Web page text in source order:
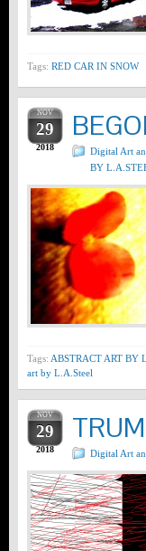
Tags: RED CAR IN SNOW
NOV
29
2018 Digital Art
BY
Tags: ABSTRACT ART BY
art by L.A.Steel
NOV
29
2018 Digital Art